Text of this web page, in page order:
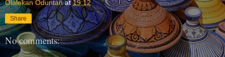
Olalekan Oduntan at19:12
Share
No comments: